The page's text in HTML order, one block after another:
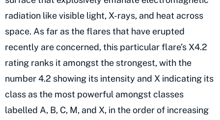
radiation like visible light, X-rays, and heat across
space. As far as the flares that have erupted
recently are concerned, this particular flare’s X4.2
rating ranks it amongst the strongest, with the
number 4.2 showing its intensity and X indicating its
class as the most powerful amongst classes
labelled A, B, C, M, and X, in the order of increasing